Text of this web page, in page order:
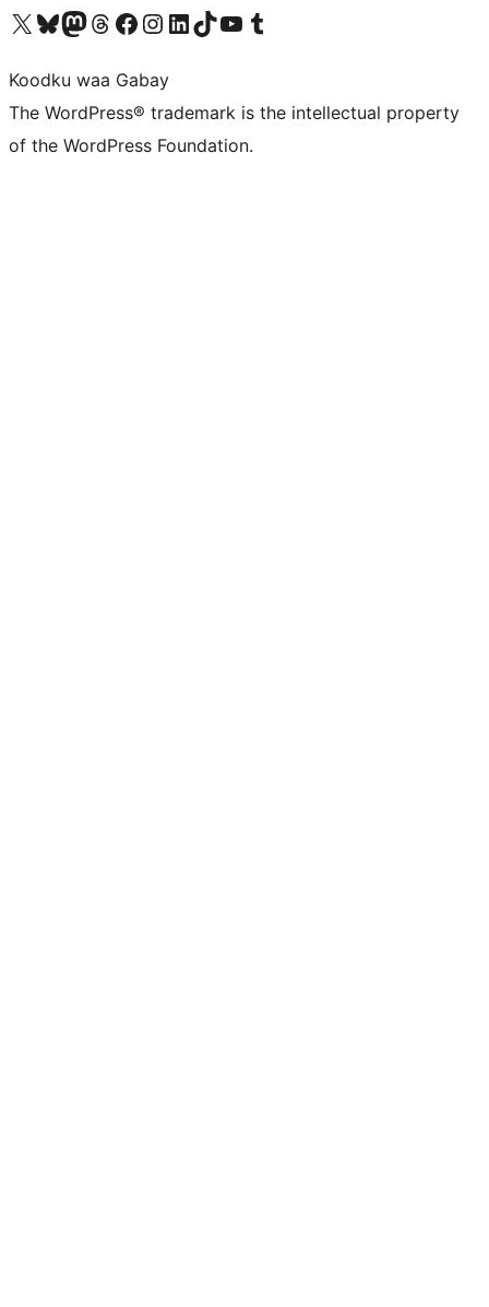
Visit our X (formerly Twitter) account
Visit our Bluesky account
Visit our Mastodon account
Visit our Threads account
Visit our Facebook page
Visit our Instagram account
Visit our LinkedIn account
Visit our TikTok account
Visit our YouTube channel
Visit our Tumblr account
Koodku waa Gabay
The WordPress® trademark is the intellectual property
of the WordPress Foundation.